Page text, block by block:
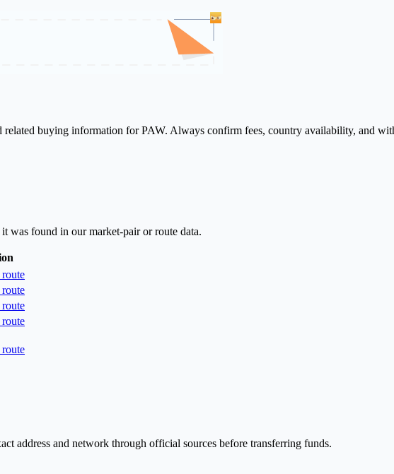
buying information for PAW. Always confirm fees, country availability, and
was found in our market-pair or route data.
address and network through official sources before transferring funds.